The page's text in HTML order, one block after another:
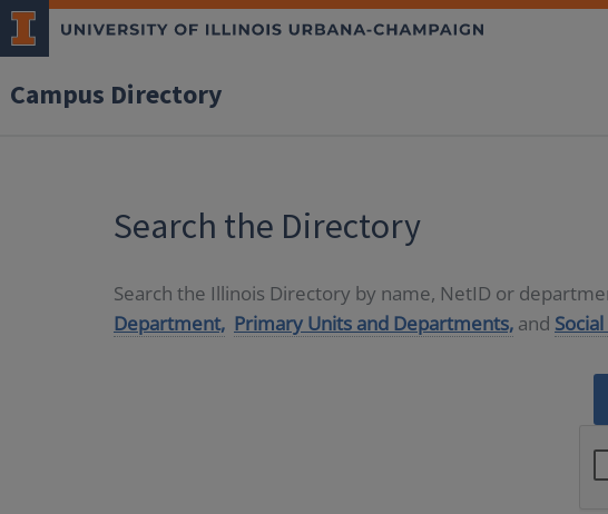
Campus Directory
Search the Directory
Search the Illinois Directory by name, NetID or
Department, Primary Units and Departments, and